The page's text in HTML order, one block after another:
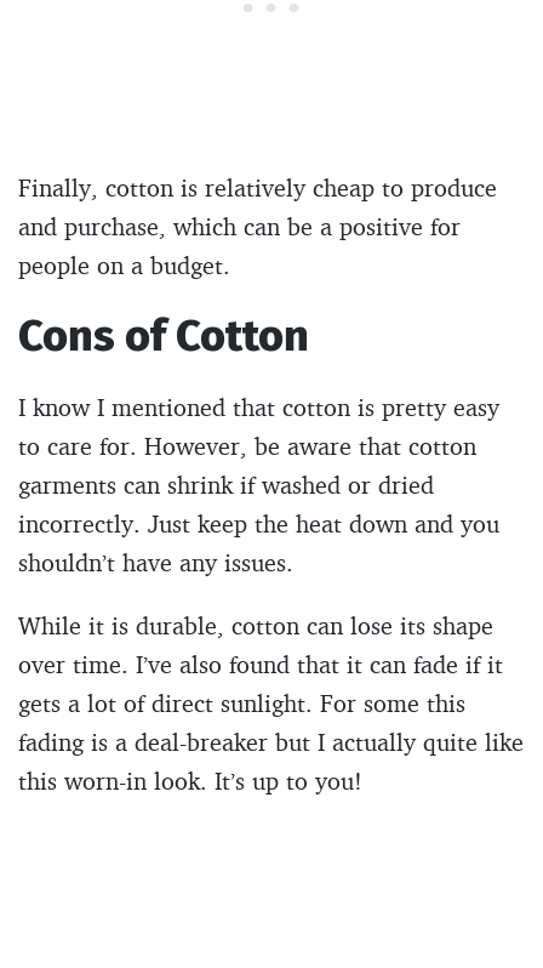
Finally, cotton is relatively cheap to produce
and purchase, which can be a positive for
people on a budget.
Cons of Cotton
I know I mentioned that cotton is pretty easy
to care for. However, be aware that cotton
garments can shrink if washed or dried
incorrectly. Just keep the heat down and you
shouldn’t have any issues.
While it is durable, cotton can lose its shape
over time. I’ve also found that it can fade if it
gets a lot of direct sunlight. For some this
fading is a deal-breaker but I actually quite like
this worn-in look. It’s up to you!